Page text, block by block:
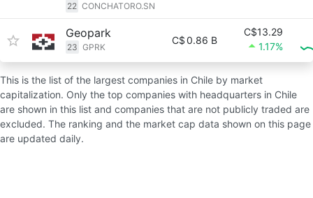
22 CONCHATORO.SN
Geopark
23 GPRK
C$0.86 B
C$13.29
1.17%
This is the list of the largest companies in Chile by market
capitalization. Only the top companies with headquarters in Chile
are shown in this list and companies that are not publicly traded are
excluded. The ranking and the market cap data shown on this page
are updated daily.